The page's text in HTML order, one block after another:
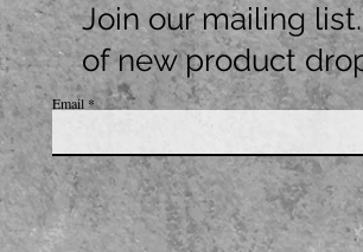
Join our mailing
of new product
Email